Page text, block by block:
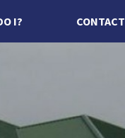
I? CONTACT